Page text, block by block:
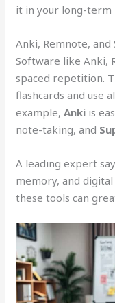
it in your long-term
Anki, Remnote,
Software like Anki,
spaced repetition.
flashcards and use
example,Anki is
note-taking, and
A leading expert
memory, and
these tools can